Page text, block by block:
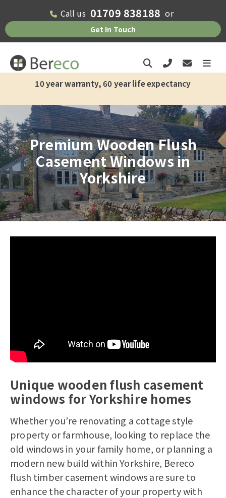
Call us 01709 838188 or
Get In Touch
10 year warranty, 60 year life expectancy
Premium Wooden Flush
Casement Windows in
Yorkshire
Unique wooden flush casement
windows for Yorkshire homes
Whether you’re renovating a cottage style
property or farmhouse, looking to replace the
old windows in your family home, or planning a
modern new build within Yorkshire, Bereco
flush timber casement windows are sure to
enhance the character of your property with